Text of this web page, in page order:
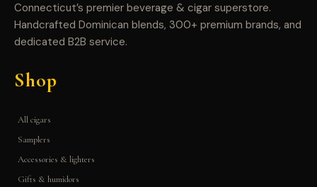
Connecticut’s premier beverage & cigar superstore.
Handcrafted Dominican blends, 300+ premium brands, and
dedicated B2B service.
Shop
All cigars
Samplers
Accessories & lighters
Gifts & humidors